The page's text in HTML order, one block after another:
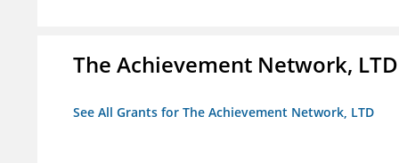
The Achievement Network, LTD
See All Grants for The Achievement Network, LTD